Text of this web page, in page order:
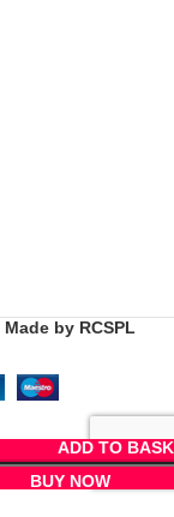
Made by RCSPL
ADD TO
BUY NOW